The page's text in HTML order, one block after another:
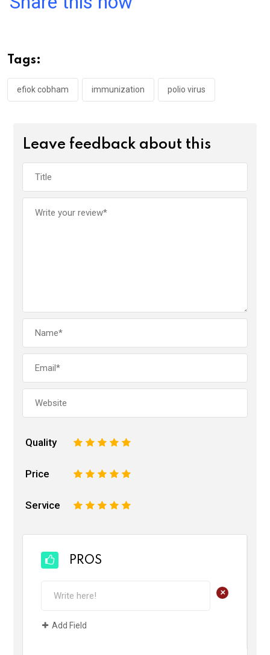
o
o
k
p
p
Tags:
efiok cobham immunization polio virus
Leave feedback about this
Quality 5
4
3
2
Price 5
4
3
2
Service 5
4
3
2
PROS
+
Add Field